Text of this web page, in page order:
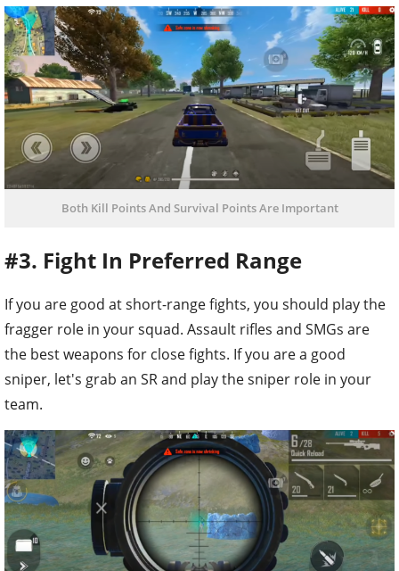
Both Kill Points And Survival Points Are Important
#3. Fight In Preferred Range
If you are good at short-range fights, you should play the
fragger role in your squad. Assault rifles and SMGs are
the best weapons for close fights. If you are a good
sniper, let's grab an SR and play the sniper role in your
team.